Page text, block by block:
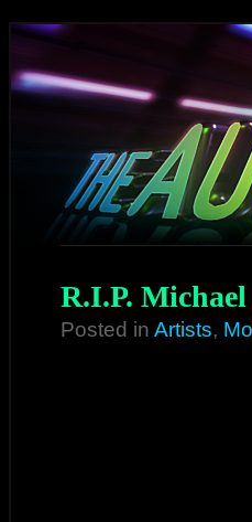
R.I.P. Michael
Posted in Artists,